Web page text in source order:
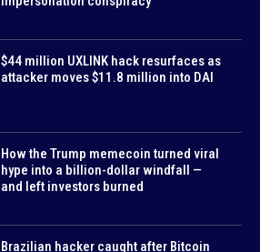
$44 million UXLINK hack resurfaces as
attacker moves $11.8 million into DAI
How the Trump memecoin turned viral
hype into a billion-dollar windfall —
and left investors burned
Brazilian hacker caught after Bitcoin